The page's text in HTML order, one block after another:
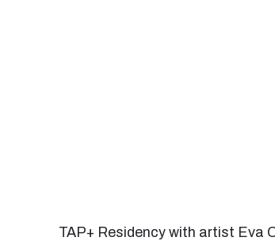
TAP+ Residency with artist Eva